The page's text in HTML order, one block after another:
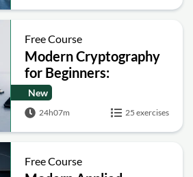
Free Course
Modern Cryptography
for Beginners:
Encryption, Hashing,
Signatures and Secure
Computation
New
24h07m 25 exercises
Free Course